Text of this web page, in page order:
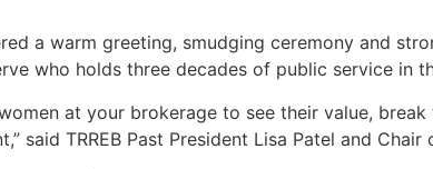
a warm greeting, smudging ceremony and
who holds three decades of public service in
at your brokerage to see their value,
said TRREB Past President Lisa Patel and Chair